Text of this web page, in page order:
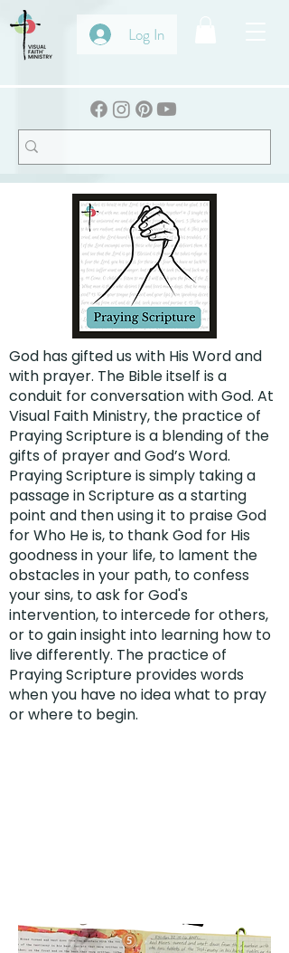
Log In
God has gifted us with His Word and
with prayer. The Bible itself is a
conduit for conversation with God. At
Visual Faith Ministry, the practice of
Praying Scripture is a blending of the
gifts of prayer and God’s Word.
Praying Scripture is simply taking a
passage in Scripture as a starting
point and then using it to praise God
for Who He is, to thank God for His
goodness in your life, to lament the
obstacles in your path, to confess
your sins, to ask for God's
intervention, to intercede for others,
or to gain insight into learning how to
live differently. The practice of
Praying Scripture provides words
when you have no idea what to pray
or where to begin.